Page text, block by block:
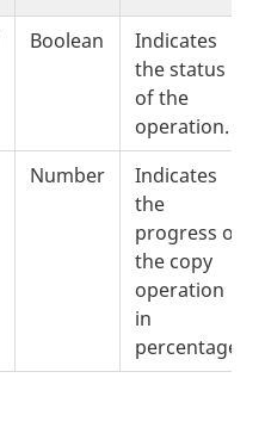
Boolean
Indicates
the status
of the
operation.
Number
Indicates
the
progress of
the copy
operation
in
percentage.